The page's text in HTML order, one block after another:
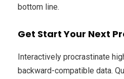
bottom line.
Get Start Your Next
Interactively procrastinate
backward-compatible data.